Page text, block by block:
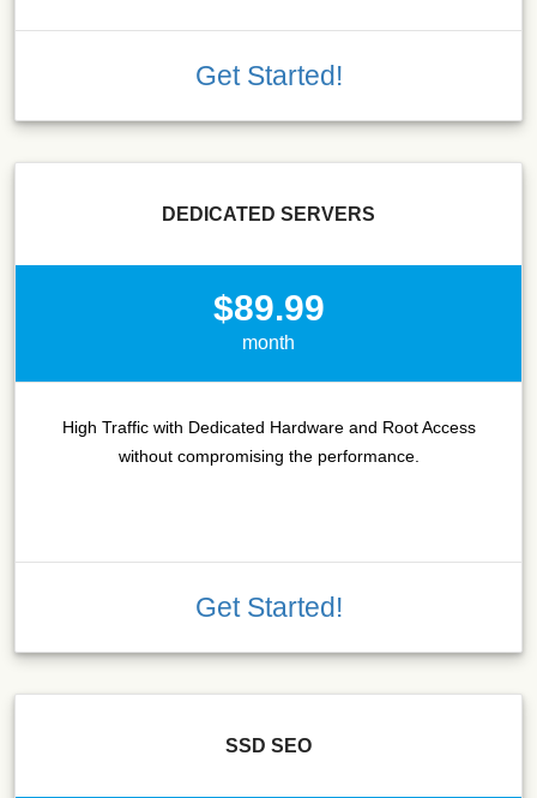
Get Started!
DEDICATED SERVERS
$89.99
month
High Traffic with Dedicated Hardware and Root Access
without compromising the performance.
Get Started!
SSD SEO